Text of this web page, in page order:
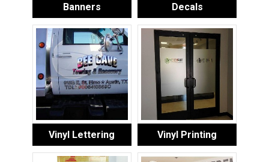
Banners Decals
Vinyl Lettering Vinyl Printing